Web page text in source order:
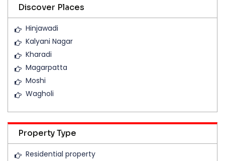
Discover Places
Hinjawadi
Kalyani Nagar
Kharadi
Magarpatta
Moshi
Wagholi
Property Type
Residential property